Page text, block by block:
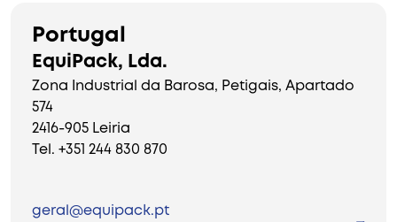
Portugal
EquiPack, Lda.
Zona Industrial da Barosa, Petigais, Apartado
574
2416-905 Leiria
Tel. +351 244 830 870
geral@equipack.pt